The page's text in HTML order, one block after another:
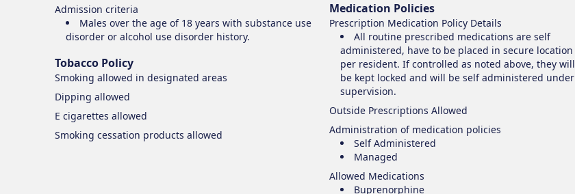
Admission criteria
Males over the age of 18 years with substance use
disorder or alcohol use disorder history.
Tobacco Policy
Smoking allowed in designated areas
Dipping allowed
E cigarettes allowed
Smoking cessation products allowed
Medication Policies
Prescription Medication Policy Details
All routine prescribed medications are self
administered, have to be placed in secure location
per resident. If controlled as noted above, they will
be kept locked and will be self administered under
supervision.
Outside Prescriptions Allowed
Administration of medication policies
Self Administered
Managed
Allowed Medications
Buprenorphine